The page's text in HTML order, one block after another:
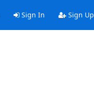
Sign In Sign Up